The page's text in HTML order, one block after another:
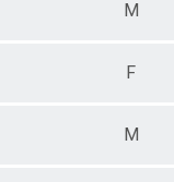
M
F
M